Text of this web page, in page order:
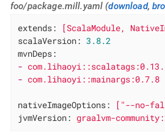
foo/package.mill.yaml (download,
extends: [ScalaModule,
scalaVersion: 3.8.2
mvnDeps:
-
- com.lihaoyi::mainargs:0.7.8
nativeImageOptions: ["--no-
jvmVersion: graalvm-